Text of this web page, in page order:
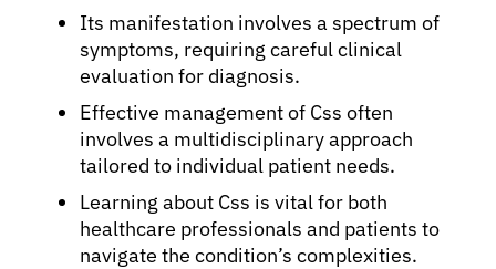
Its manifestation involves a spectrum of
symptoms, requiring careful clinical
evaluation for diagnosis.
Effective management of Css often
involves a multidisciplinary approach
tailored to individual patient needs.
Learning about Css is vital for both
healthcare professionals and patients to
navigate the condition’s complexities.